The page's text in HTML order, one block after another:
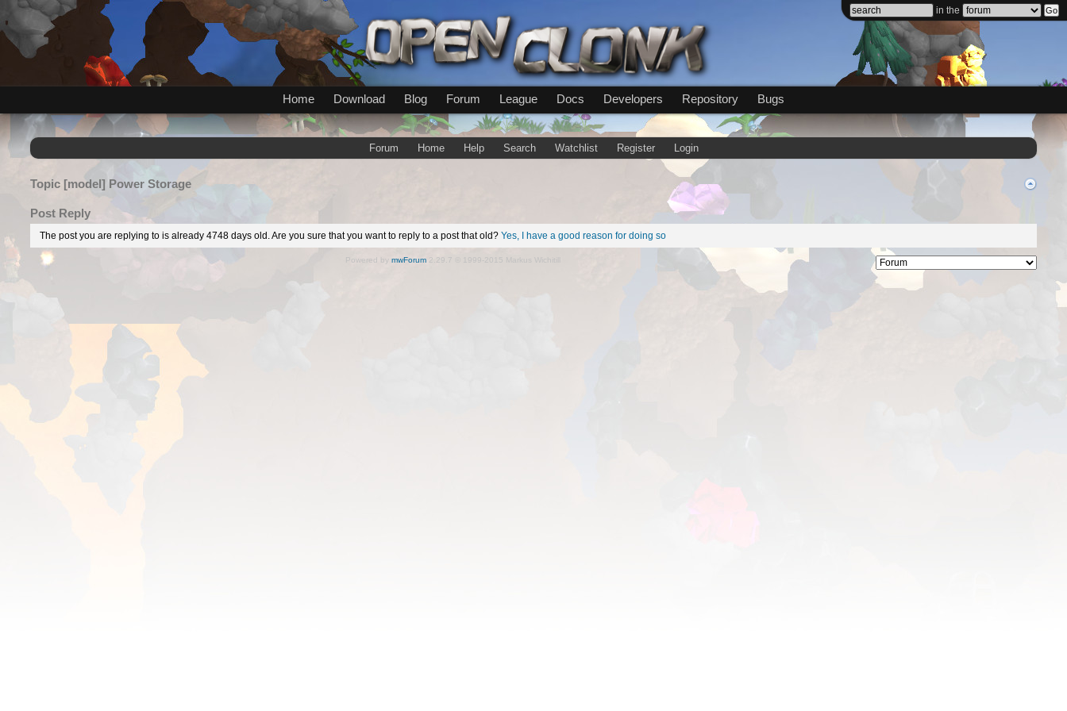
in the
Home Download Blog Forum League Docs Developers Repository Bugs
Forum Home Help Search Watchlist Register Login
Topic [model] Power Storage
Post Reply
The post you are replying to is already 4748 days old. Are you sure that you want to reply to a post that old? Yes, I have a good reason for doing so
Powered by mwForum 2.29.7 © 1999-2015 Markus Wichitill